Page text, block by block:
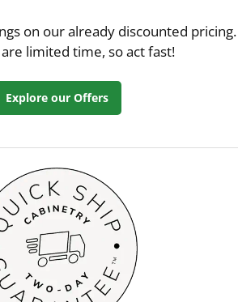
on our already discounted pricing.
limited time, so act fast!
Explore our Offers